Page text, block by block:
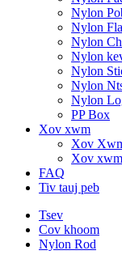
Nylon
Nylon
Nylon
Nylon
Nylon
Nylon
Nylon
PP Box
Xov xwm
Xov
Xov
FAQ
Tiv tauj peb
Tsev
Cov khoom
Nylon Rod